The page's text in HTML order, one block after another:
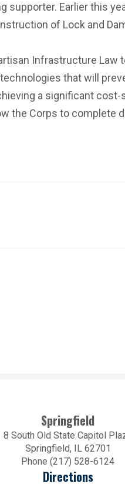
Earlier this
of Lock and
Infrastructure
that will
a significant
the Corps to complete
Springfield
8 South Old State Capitol
Springfield, IL 62701
Phone (217) 528-6124
Directions